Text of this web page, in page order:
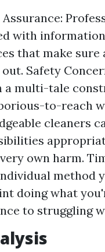
with
that make sure
Safety
a multi-tale
to-reach
cleaners
own harm.
method
doing what
to struggling